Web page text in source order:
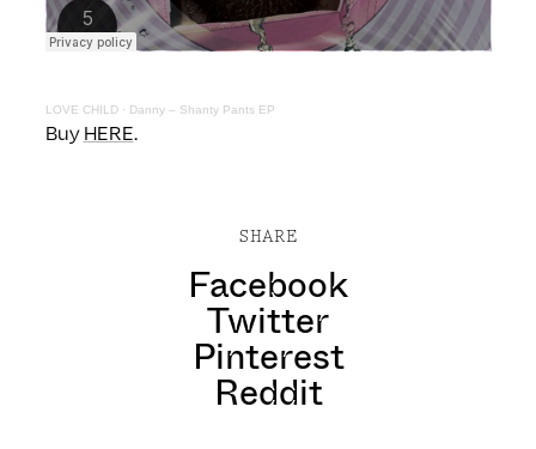
LOVE CHILD· Danny – Shanty Pants EP
BuyHERE.
SHARE
Facebook
Twitter
Pinterest
Reddit